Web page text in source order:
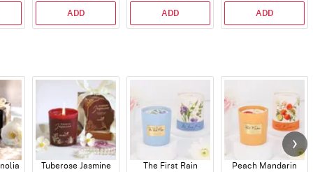
ADD ADD ADD
Tuberose Jasmine
The First Rain
Peach Mandarin